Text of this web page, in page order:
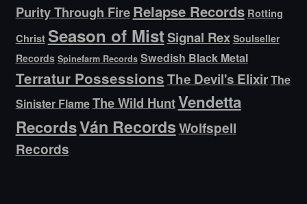
Purity Through FireRelapse Records Rotting
Christ Season of MistSignal Rex Soulseller
Records Spinefarm Records Swedish Black Metal
Terratur PossessionsThe Devil's ElixirThe
Sinister FlameThe Wild HuntVendetta
RecordsVán RecordsWolfspell
Records